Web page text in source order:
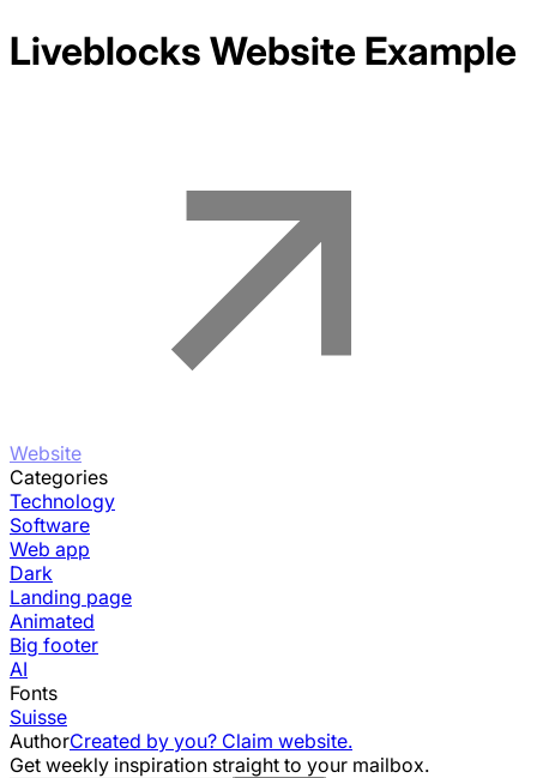
Liveblocks Website Example
Website
Categories
Technology
Software
Web app
Dark
Landing page
Animated
Big footer
AI
Fonts
Suisse
AuthorCreated by you? Claim website.
Get weekly inspiration straight to your mailbox.